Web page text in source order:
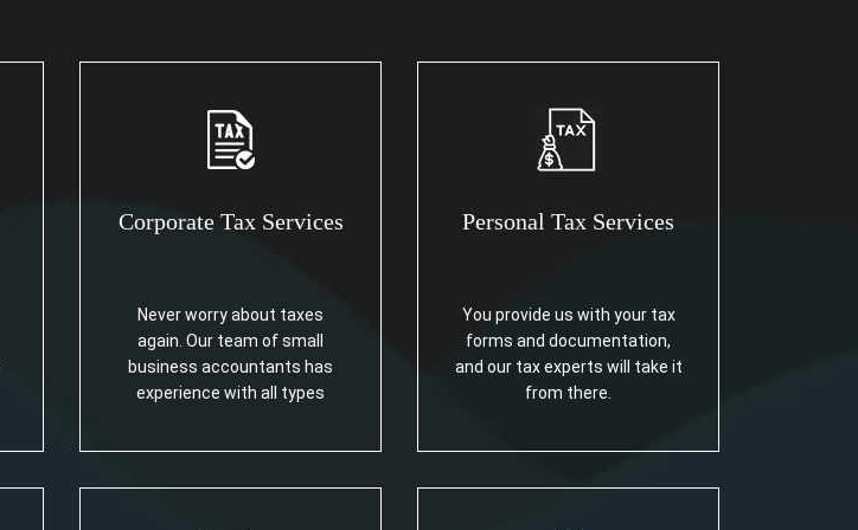
Corporate Tax Services
Never worry about taxes
again. Our team of small
business accountants has
experience with all types
Personal Tax Services
You provide us with your tax
forms and documentation,
and our tax experts will take it
from there.